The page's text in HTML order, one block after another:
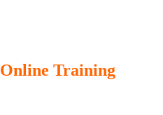
Online Training